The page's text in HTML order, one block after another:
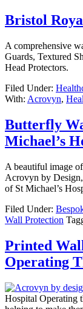
Bristol
A comprehensive
Guards, Textured
Head Protectors.
Filed Under:
With: Acrovyn,
Butterfly
Michael’s
A beautiful image
Acrovyn by
of St Michael’s
Filed Under:
Wall Protection
Printed
Operating
Hospital Operating